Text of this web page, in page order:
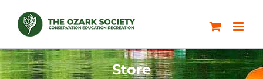
content
Store